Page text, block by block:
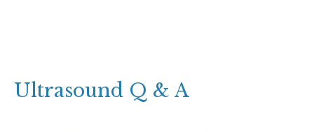
About
Ultrasound Q & A